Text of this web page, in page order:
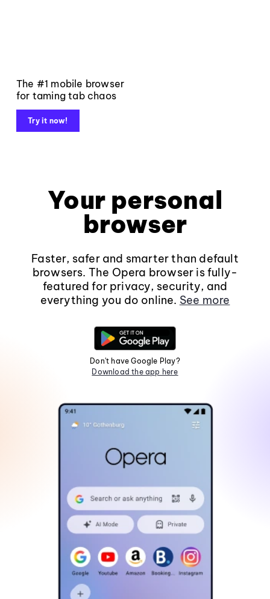
The #1 mobile browser
for taming tab chaos
Try it now!
Your personal
browser
Faster, safer and smarter than default
browsers. The Opera browser is fully-
featured for privacy, security, and
everything you do online. See more
Don't have Google Play?
Download the app here